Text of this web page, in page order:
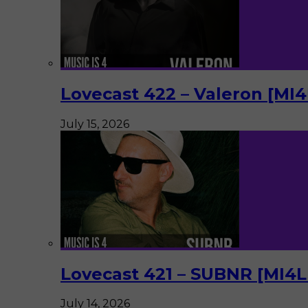
Lovecast 422 – Valeron
July 15, 2026
Lovecast 421 – SUBNR
July 14, 2026